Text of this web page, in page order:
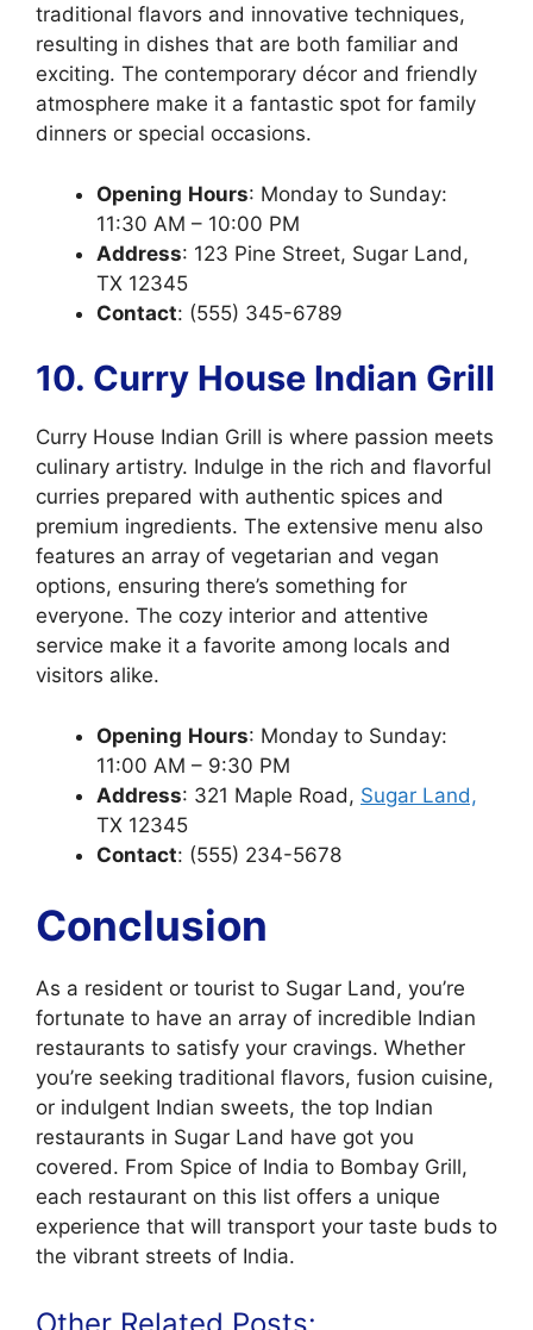
traditional flavors and innovative techniques,
resulting in dishes that are both familiar and
exciting. The contemporary décor and friendly
atmosphere make it a fantastic spot for family
dinners or special occasions.
Opening Hours: Monday to Sunday:
11:30 AM – 10:00 PM
Address: 123 Pine Street, Sugar Land,
TX 12345
Contact: (555) 345-6789
10. Curry House Indian Grill
Curry House Indian Grill is where passion meets
culinary artistry. Indulge in the rich and flavorful
curries prepared with authentic spices and
premium ingredients. The extensive menu also
features an array of vegetarian and vegan
options, ensuring there’s something for
everyone. The cozy interior and attentive
service make it a favorite among locals and
visitors alike.
Opening Hours: Monday to Sunday:
11:00 AM – 9:30 PM
Address: 321 Maple Road, Sugar Land,
TX 12345
Contact: (555) 234-5678
Conclusion
As a resident or tourist to Sugar Land, you’re
fortunate to have an array of incredible Indian
restaurants to satisfy your cravings. Whether
you’re seeking traditional flavors, fusion cuisine,
or indulgent Indian sweets, the top Indian
restaurants in Sugar Land have got you
covered. From Spice of India to Bombay Grill,
each restaurant on this list offers a unique
experience that will transport your taste buds to
the vibrant streets of India.
Other Related Posts: